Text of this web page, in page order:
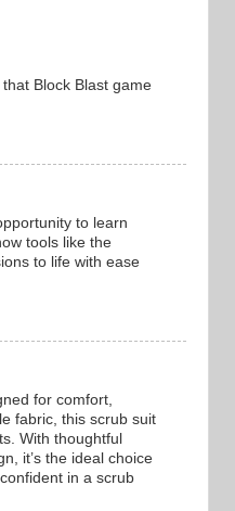
Block Blast game
to learn
tools like the
to life with ease
for comfort,
fabric, this scrub suit
With thoughtful
it’s the ideal choice
in a scrub